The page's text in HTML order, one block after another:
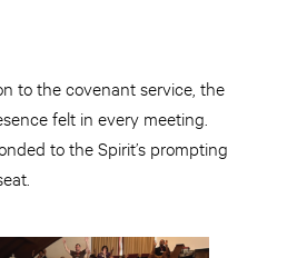
to the covenant service, the
felt in every meeting.
to the Spirit’s prompting